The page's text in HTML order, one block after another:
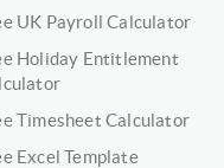
UK Payroll Calculator
Holiday Entitlement
Timesheet Calculator
Excel Template